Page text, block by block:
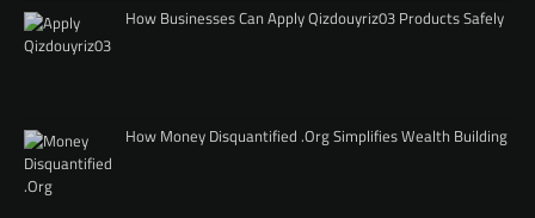
How Businesses Can Apply Qizdouyriz03 Products Safely
How Money Disquantified .Org Simplifies Wealth Building